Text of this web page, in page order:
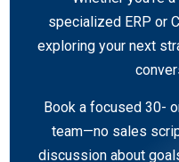
specialized ERP or
exploring your next
Book a focused 30-
team—no sales
discussion about